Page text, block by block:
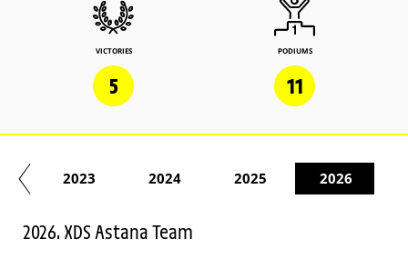
VICTORIES
5
PODIUMS
11
2023 2024 2025 2026
2026. XDS Astana Team